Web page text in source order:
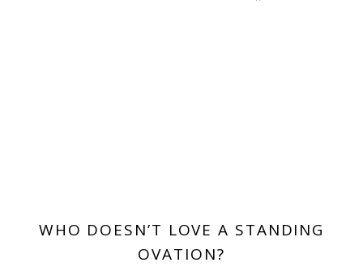
WHO DOESN’T LOVE A STANDING
OVATION?